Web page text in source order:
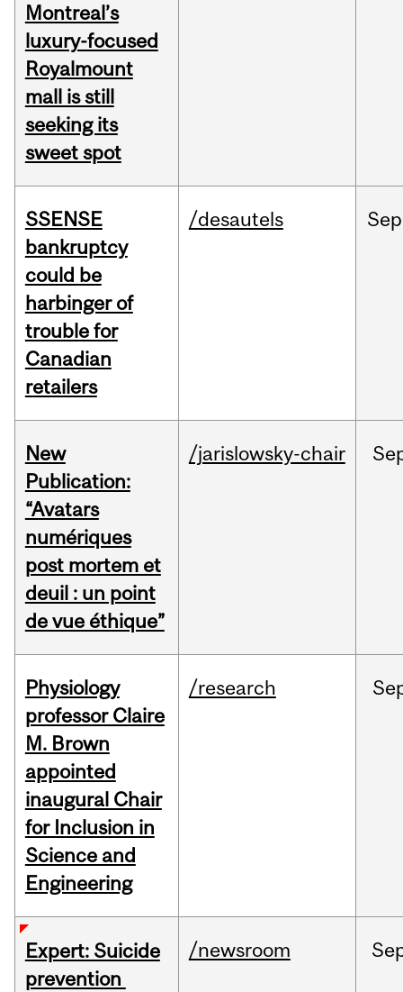
Montreal’s
luxury-focused
Royalmount
mall is still
seeking its
sweet spot
SSENSE
bankruptcy
could be
harbinger of
trouble for
Canadian
retailers
/desautels Sep
New
Publication:
“Avatars
numériques
post mortem et
deuil : un point
de vue éthique”
/jarislowsky-chair
Physiology
professor Claire
M. Brown
appointed
inaugural Chair
for Inclusion in
Science and
Engineering
/research
Expert: Suicide
prevention
/newsroom